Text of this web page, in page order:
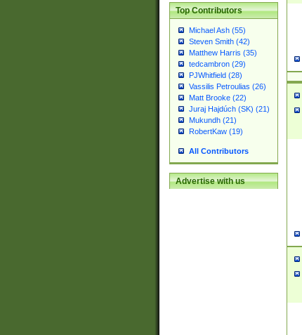
Top Contributors
Michael Ash (55)
Steven Smith (42)
Matthew Harris (35)
tedcambron (29)
PJWhitfield (28)
Vassilis Petroulias (26)
Matt Brooke (22)
Juraj Hajdúch (SK) (21)
Mukundh (21)
RobertKaw (19)
All Contributors
Advertise with us